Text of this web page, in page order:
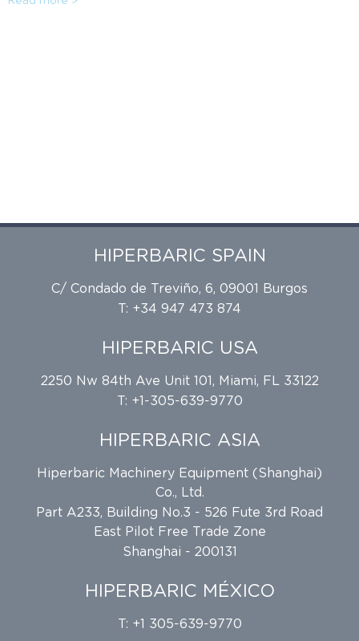
HIPERBARIC SPAIN
C/ Condado de Treviño, 6, 09001 Burgos
T: +34 947 473 874
HIPERBARIC USA
2250 Nw 84th Ave Unit 101, Miami, FL 33122
T: +1-305-639-9770
HIPERBARIC ASIA
Hiperbaric Machinery Equipment (Shanghai)
Co., Ltd.
Part A233, Building No.3 - 526 Fute 3rd Road
East Pilot Free Trade Zone
Shanghai - 200131
HIPERBARIC MÉXICO
T: +1 305-639-9770